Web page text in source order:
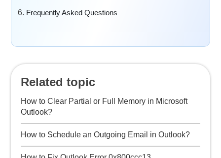
Frequently Asked Questions
Related topic
How to Clear Partial or Full Memory in Microsoft
Outlook?
How to Schedule an Outgoing Email in Outlook?